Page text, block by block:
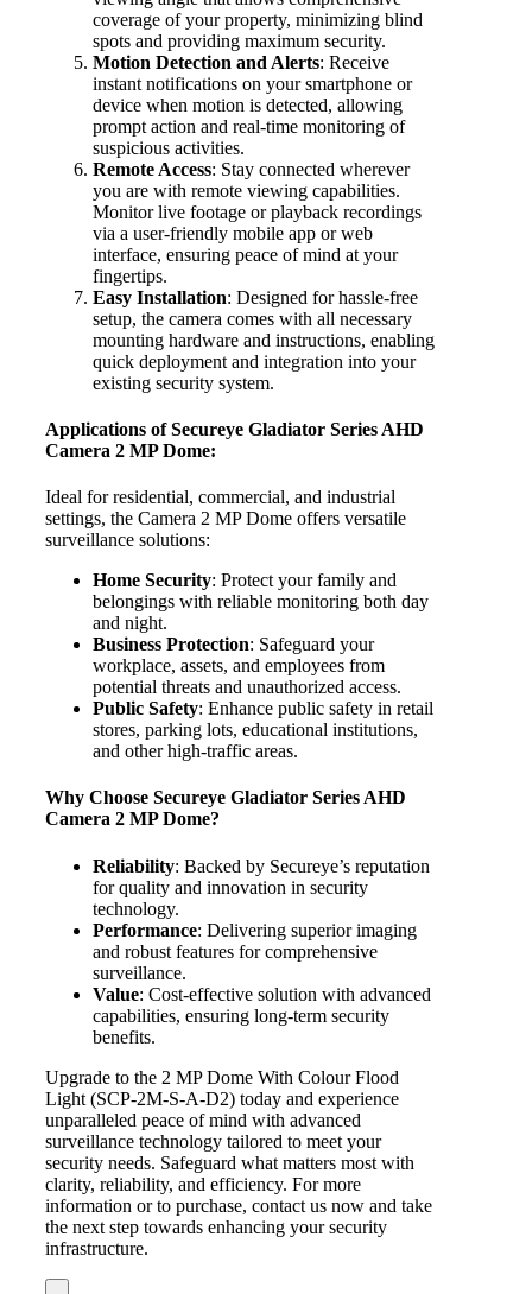
coverage of your property, minimizing blind
spots and providing maximum security.
Motion Detection and Alerts: Receive
instant notifications on your smartphone or
device when motion is detected, allowing
prompt action and real-time monitoring of
suspicious activities.
Remote Access: Stay connected wherever
you are with remote viewing capabilities.
Monitor live footage or playback recordings
via a user-friendly mobile app or web
interface, ensuring peace of mind at your
fingertips.
Easy Installation: Designed for hassle-free
setup, the camera comes with all necessary
mounting hardware and instructions, enabling
quick deployment and integration into your
existing security system.
Applications of Secureye Gladiator Series AHD
Camera 2 MP Dome:
Ideal for residential, commercial, and industrial
settings, the Camera 2 MP Dome offers versatile
surveillance solutions:
Home Security: Protect your family and
belongings with reliable monitoring both day
and night.
Business Protection: Safeguard your
workplace, assets, and employees from
potential threats and unauthorized access.
Public Safety: Enhance public safety in retail
stores, parking lots, educational institutions,
and other high-traffic areas.
Why Choose Secureye Gladiator Series AHD
Camera 2 MP Dome?
Reliability: Backed by Secureye’s reputation
for quality and innovation in security
technology.
Performance: Delivering superior imaging
and robust features for comprehensive
surveillance.
Value: Cost-effective solution with advanced
capabilities, ensuring long-term security
benefits.
Upgrade to the 2 MP Dome With Colour Flood
Light (SCP-2M-S-A-D2) today and experience
unparalleled peace of mind with advanced
surveillance technology tailored to meet your
security needs. Safeguard what matters most with
clarity, reliability, and efficiency. For more
information or to purchase, contact us now and take
the next step towards enhancing your security
infrastructure.